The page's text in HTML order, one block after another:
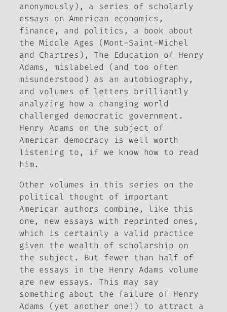
anonymously), a series of scholarly
essays on American economics,
finance, and politics, a book about
the Middle Ages (Mont-Saint-Michel
and Chartres ),The Education of Henry
Adams , mislabeled (and too often
misunderstood) as an autobiography,
and volumes of letters brilliantly
analyzing how a changing world
challenged democratic government.
Henry Adams on the subject of
American democracy is well worth
listening to, if we know how to read
him.
Other volumes in this series on the
political thought of important
American authors combine, like this
one, new essays with reprinted ones,
which is certainly a valid practice
given the wealth of scholarship on
the subject. But fewer than half of
the essays in the Henry Adams volume
are new essays. This may say
something about the failure of Henry
Adams (yet another one!) to attract a